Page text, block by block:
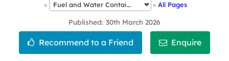
» »All Pages
Published 30th March 2026